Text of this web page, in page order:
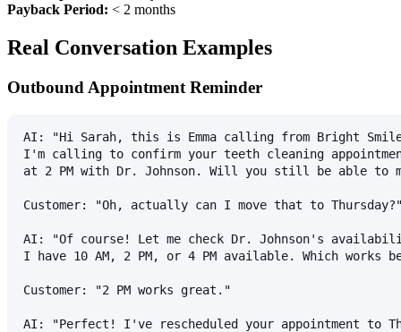
Payback Period: < 2 months
Real Conversation Examples
Outbound Appointment Reminder
AI: "Hi Sarah, this is Emma calling from Bright
I'm calling to confirm your teeth cleaning
at 2 PM with Dr. Johnson. Will you still be able to
Customer: "Oh, actually can I move that to
AI: "Of course! Let me check Dr. Johnson's
I have 10 AM, 2 PM, or 4 PM available. Which works
Customer: "2 PM works great."
AI: "Perfect! I've rescheduled your appointment to